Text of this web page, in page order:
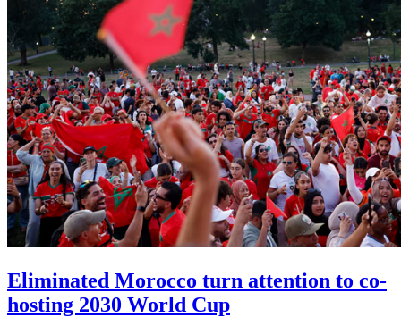
Eliminated Morocco turn attention to co-
hosting 2030 World Cup